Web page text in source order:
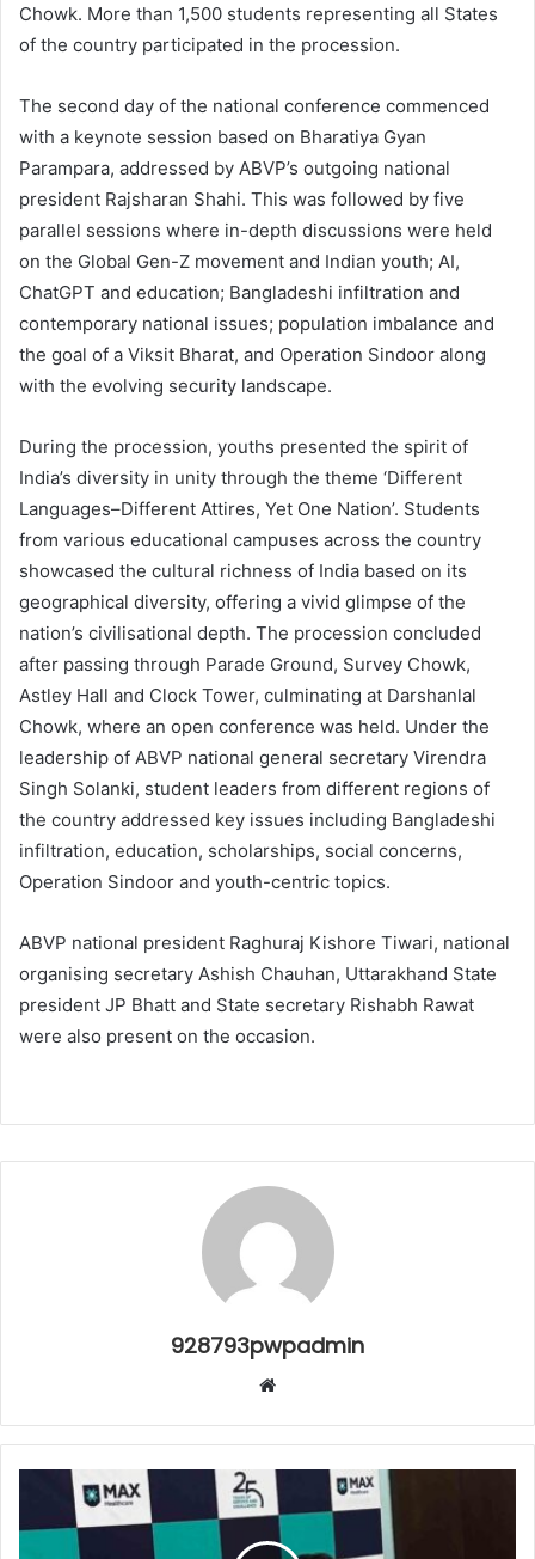
Chowk. More than 1,500 students representing all States
of the country participated in the procession.
The second day of the national conference commenced
with a keynote session based on Bharatiya Gyan
Parampara, addressed by ABVP’s outgoing national
president Rajsharan Shahi. This was followed by five
parallel sessions where in-depth discussions were held
on the Global Gen-Z movement and Indian youth; AI,
ChatGPT and education; Bangladeshi infiltration and
contemporary national issues; population imbalance and
the goal of a Viksit Bharat, and Operation Sindoor along
with the evolving security landscape.
During the procession, youths presented the spirit of
India’s diversity in unity through the theme ‘Different
Languages–Different Attires, Yet One Nation’. Students
from various educational campuses across the country
showcased the cultural richness of India based on its
geographical diversity, offering a vivid glimpse of the
nation’s civilisational depth. The procession concluded
after passing through Parade Ground, Survey Chowk,
Astley Hall and Clock Tower, culminating at Darshanlal
Chowk, where an open conference was held. Under the
leadership of ABVP national general secretary Virendra
Singh Solanki, student leaders from different regions of
the country addressed key issues including Bangladeshi
infiltration, education, scholarships, social concerns,
Operation Sindoor and youth-centric topics.
ABVP national president Raghuraj Kishore Tiwari, national
organising secretary Ashish Chauhan, Uttarakhand State
president JP Bhatt and State secretary Rishabh Rawat
were also present on the occasion.
928793pwpadmin
Website